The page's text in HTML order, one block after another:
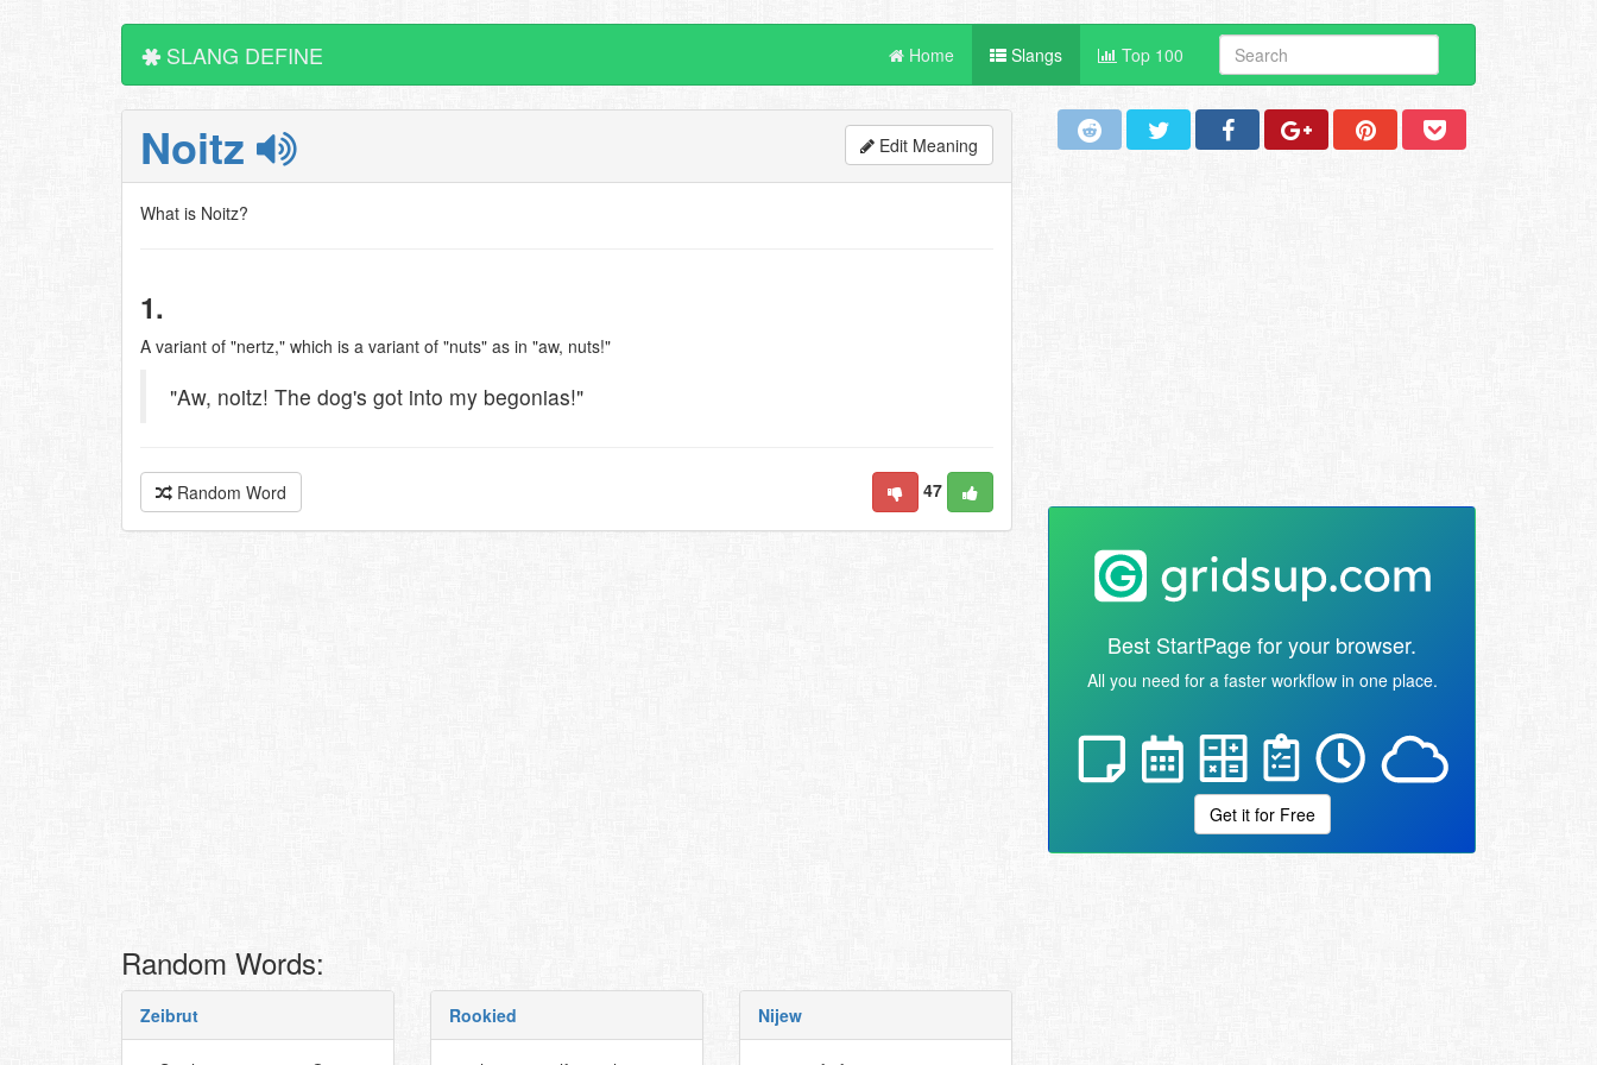
SLANG DEFINE Home Slangs Top 100
Noitz Edit Meaning
What is Noitz?
1.
A variant of "nertz," which is a variant of "nuts" as in "aw, nuts!"
"Aw, noitz! The dog's got into my begonias!"
Random Word 47
Random Words:
Zeibrut Rookied Nijew
Best StartPage for your browser.
All you need for a faster workflow in one place.
Get it for Free